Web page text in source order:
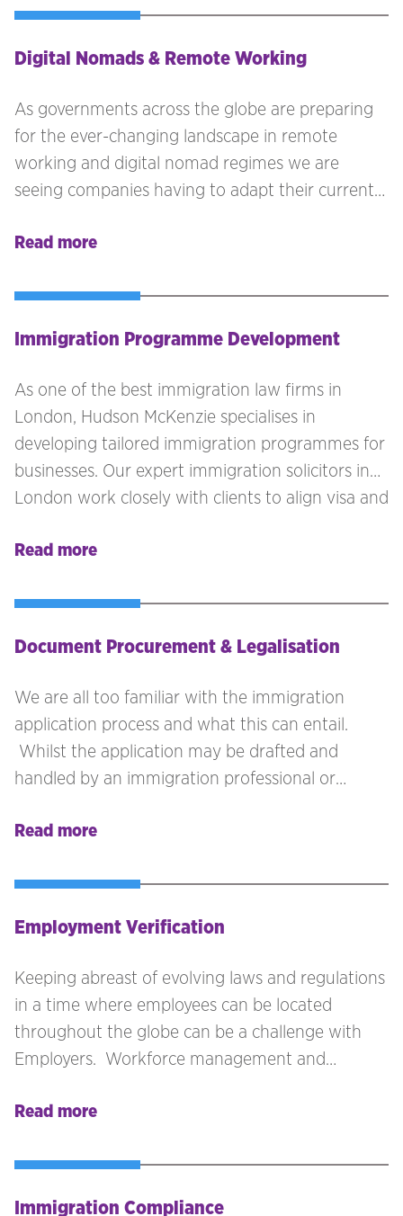
Digital Nomads & Remote Working
As governments across the globe are preparing
for the ever-changing landscape in remote
working and digital nomad regimes we are
seeing companies having to adapt their current
programme to continue attracting talent. With
Read more
Immigration Programme Development
As one of the best immigration law firms in
London, Hudson McKenzie specialises in
developing tailored immigration programmes for
businesses. Our expert immigration solicitors in
London work closely with clients to align visa and
compliance needs. Whether you're refining your
immigration team ensures every detail supports
Read more
Document Procurement & Legalisation
We are all too familiar with the immigration
application process and what this can entail.
Whilst the application may be drafted and
handled by an immigration professional or
collating the documents and getting them
cumbersome process. If the host location is not
expect to add an extra layer or two to the whole
legalisation process.
Read more
Employment Verification
Keeping abreast of evolving laws and regulations
in a time where employees can be located
throughout the globe can be a challenge with
Employers. Workforce management and
due diligence to minimise any risk and liability to
assist with some of the processes, but we believe
Read more
Immigration Compliance